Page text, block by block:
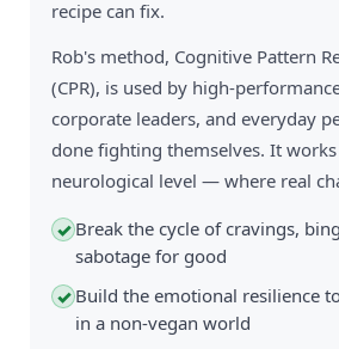
recipe can fix.
Rob's method, Cognitive Pattern
(CPR), is used by high-
corporate leaders, and everyday
done fighting themselves. It
neurological level — where real
✓ Break the cycle of cravings,
sabotage for good
✓ Build the emotional resilience
in a non-vegan world